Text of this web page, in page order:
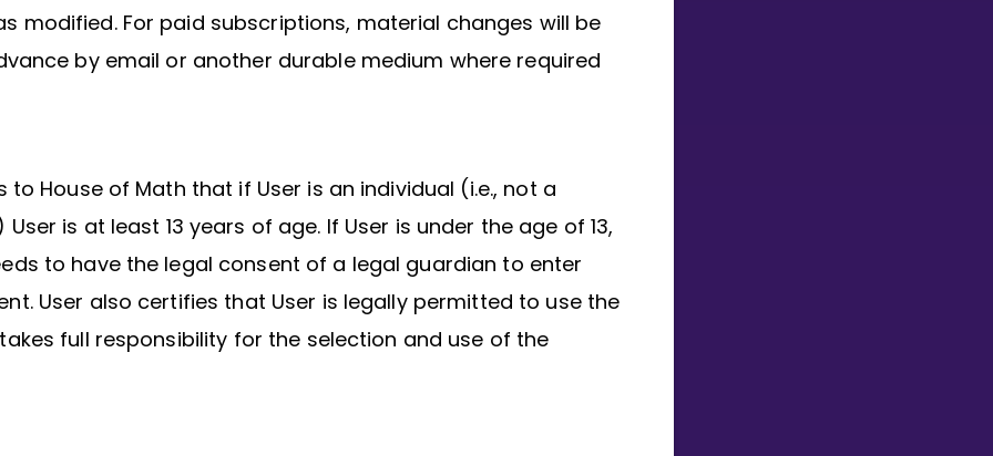
modified. For paid subscriptions, material changes will be
by email or another durable medium where required
to House of Math that if User is an individual (i.e., not a
is at least 13 years of age. If User is under the age of 13,
to have the legal consent of a legal guardian to enter
User also certifies that User is legally permitted to use the
full responsibility for the selection and use of the